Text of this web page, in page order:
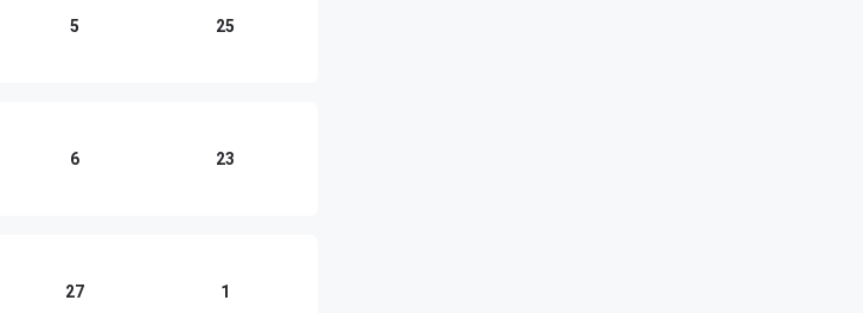
5 25
6 23
27 1